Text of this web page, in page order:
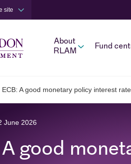
site
About
RLAM
Fund
ECB: A good monetary policy interest
June 2026
good